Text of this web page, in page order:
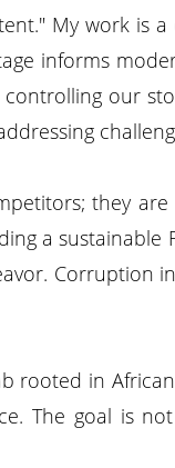
My work is
informs
our
they
a sustainable
Corruption
rooted in
The goal is